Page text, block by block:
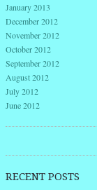
January 2013
December 2012
November 2012
October 2012
September 2012
August 2012
July 2012
June 2012
RECENT POSTS